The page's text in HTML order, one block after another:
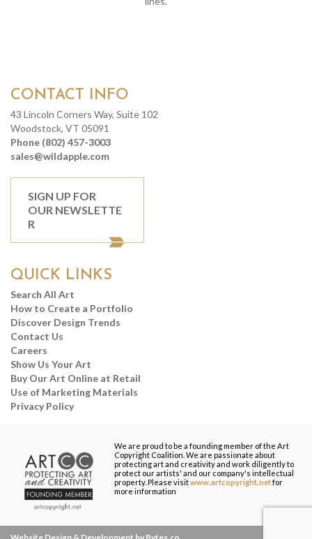
CONTACT INFO
43 Lincoln Corners Way, Suite 102
Woodstock, VT 05091
Phone (802) 457-3003
sales@wildapple.com
SIGN UP FOR
OUR NEWSLETTE
R
QUICK LINKS
Search All Art
How to Create a Portfolio
Discover Design Trends
Contact Us
Careers
Show Us Your Art
Buy Our Art Online at Retail
Use of Marketing Materials
Privacy Policy
We are proud to be a founding member of the Art
Copyright Coalition. We are passionate about
protecting art and creativity and work diligently to
protect our artists' and our company's intellectual
property. Please visitwww.artcopyright.netfor
more information